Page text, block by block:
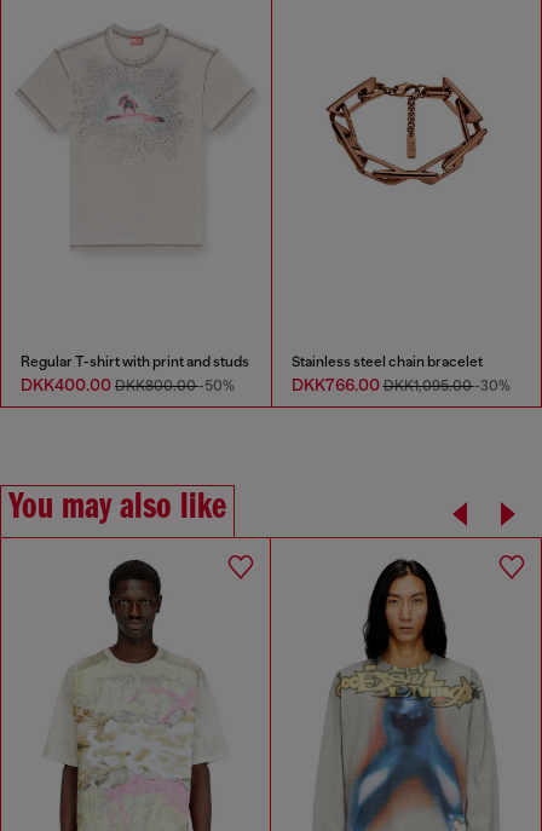
Regular T-shirt with print and studs
DKK400.00 DKK800.00-50%
Stainless steel chain bracelet
DKK766.00DKK1,095.00-30%
You may also like